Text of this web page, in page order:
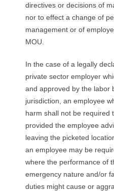
directives or decisions of
nor to effect a change of
management or of
MOU.
In the case of a legally
private sector employer
and approved by the labor
jurisdiction, an employee
harm shall not be required
provided the employee
leaving the picketed
an employee may be
where the performance of
emergency nature and/or
duties might cause or